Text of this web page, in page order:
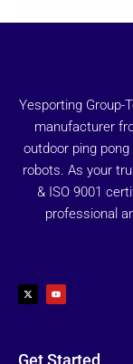
Yesporting Group-
manufacturer
outdoor ping
robots. As your
& ISO 9001
professional
t
w
i
u
t
u